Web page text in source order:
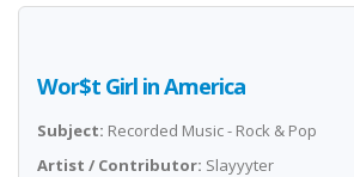
Wor$t Girl in America
Subject: Recorded Music - Rock & Pop
Artist / Contributor: Slayyyter